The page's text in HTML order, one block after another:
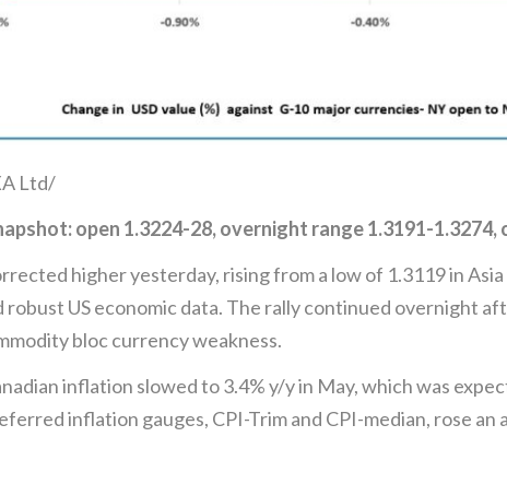
Ltd/
open 1.3224-28, overnight range 1.3191-1.3274,
higher yesterday, rising from a low of 1.3119 in
robust US economic data. The rally continued overnight
bloc currency weakness.
inflation slowed to 3.4% y/y in May, which was
inflation gauges, CPI-Trim and CPI-median, rose